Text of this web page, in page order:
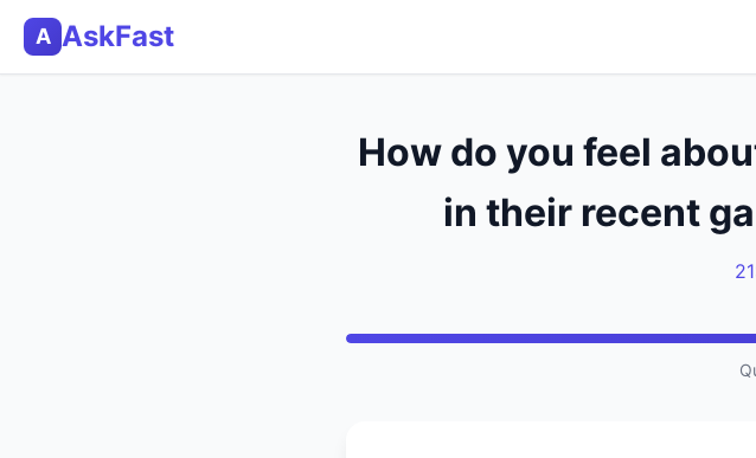
A AskFast
How do you feel
in their recent